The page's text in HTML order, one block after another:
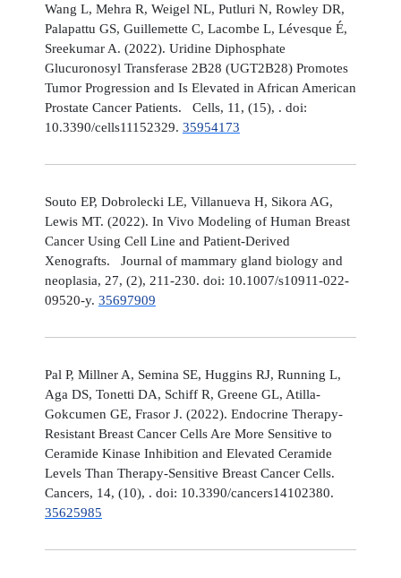
Wang L, Mehra R, Weigel NL, Putluri N, Rowley DR,
Palapattu GS, Guillemette C, Lacombe L, Lévesque É,
Sreekumar A. (2022). Uridine Diphosphate
Glucuronosyl Transferase 2B28 (UGT2B28) Promotes
Tumor Progression and Is Elevated in African American
Prostate Cancer Patients. Cells, 11, (15), . doi:
10.3390/cells11152329. 35954173
Souto EP, Dobrolecki LE, Villanueva H, Sikora AG,
Lewis MT. (2022). In Vivo Modeling of Human Breast
Cancer Using Cell Line and Patient-Derived
Xenografts. Journal of mammary gland biology and
neoplasia, 27, (2), 211-230. doi: 10.1007/s10911-022-
09520-y. 35697909
Pal P, Millner A, Semina SE, Huggins RJ, Running L,
Aga DS, Tonetti DA, Schiff R, Greene GL, Atilla-
Gokcumen GE, Frasor J. (2022). Endocrine Therapy-
Resistant Breast Cancer Cells Are More Sensitive to
Ceramide Kinase Inhibition and Elevated Ceramide
Levels Than Therapy-Sensitive Breast Cancer Cells.
Cancers, 14, (10), . doi: 10.3390/cancers14102380.
35625985